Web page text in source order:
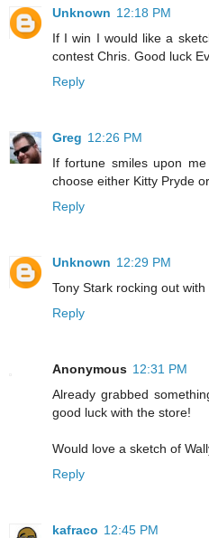
Unknown 12:18 PM
If I win I would like a
contest Chris. Good luck
Reply
Greg 12:26 PM
If fortune smiles upon
choose either Kitty Pryde
Reply
Unknown 12:29 PM
Tony Stark rocking out
Reply
Anonymous 12:31 PM
Already grabbed
good luck with the store!
Would love a sketch of
Reply
kafraco 12:45 PM